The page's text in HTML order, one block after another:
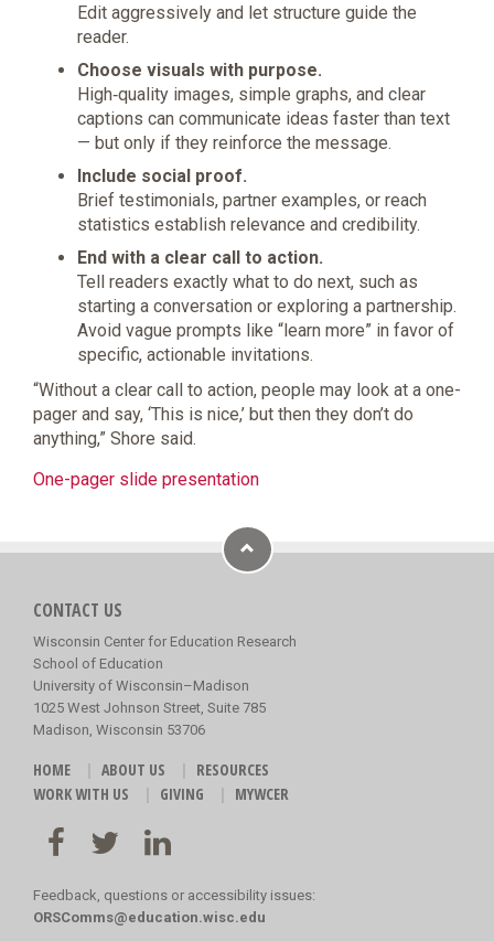
Edit aggressively and let structure guide the
reader.
Choose visuals with purpose.
High‑quality images, simple graphs, and clear
captions can communicate ideas faster than text
— but only if they reinforce the message.
Include social proof.
Brief testimonials, partner examples, or reach
statistics establish relevance and credibility.
End with a clear call to action.
Tell readers exactly what to do next, such as
starting a conversation or exploring a partnership.
Avoid vague prompts like “learn more” in favor of
specific, actionable invitations.
“Without a clear call to action, people may look at a one-
pager and say, ‘This is nice,’ but then they don’t do
anything,” Shore said.
One-pager slide presentation
CONTACT US
Wisconsin Center for Education Research
School of Education
University of Wisconsin–Madison
1025 West Johnson Street, Suite 785
Madison, Wisconsin 53706
HOME ABOUT US
RESOURCES
WORK WITH US
GIVING MYWCER
Feedback, questions or accessibility issues:
ORSComms@education.wisc.edu